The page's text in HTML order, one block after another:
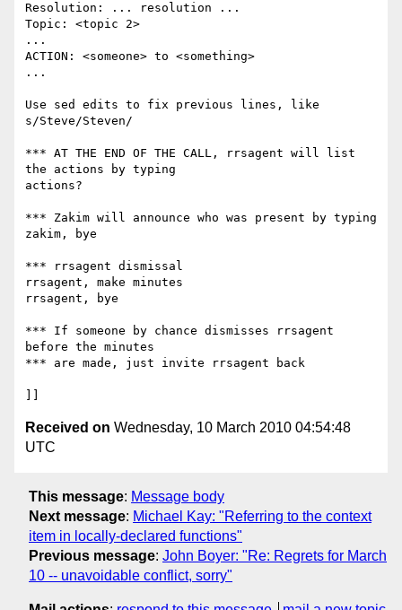
Resolution: ... resolution ...
Topic: <topic 2>
...
ACTION: <someone> to <something>
...
Use sed edits to fix previous lines, like
s/Steve/Steven/
*** AT THE END OF THE CALL, rrsagent will list
the actions by typing
actions?
*** Zakim will announce who was present by typing
zakim, bye
*** rrsagent dismissal
rrsagent, make minutes
rrsagent, bye
*** If someone by chance dismisses rrsagent
before the minutes
*** are made, just invite rrsagent back
Received on Wednesday, 10 March 2010 04:54:48
UTC
This message: Message body
Next message: Michael Kay: "Referring to the context
item in locally-declared functions"
Previous message: John Boyer: "Re: Regrets for March
10 -- unavoidable conflict, sorry"